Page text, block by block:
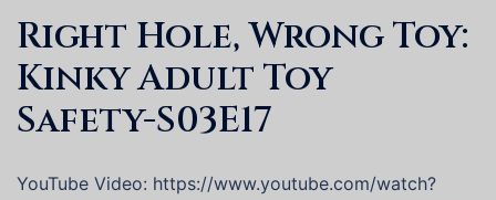
Right Hole, Wrong Toy:
Kinky Adult Toy
Safety-S03E17
YouTube Video: https://www.youtube.com/watch?